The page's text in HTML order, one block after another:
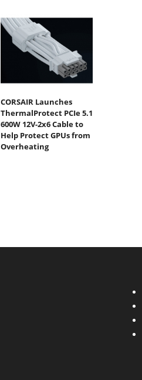
CORSAIR Launches
ThermalProtect PCIe 5.1
600W 12V-2x6 Cable to
Help Protect GPUs from
Overheating